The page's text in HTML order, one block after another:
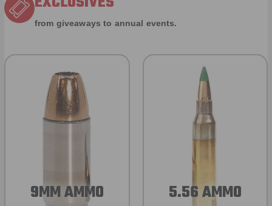
from giveaways to annual events.
9MM AMMO 5.56 AMMO